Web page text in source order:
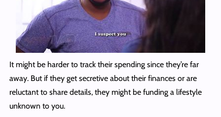
It might be harder to track their spending since they’re far
away. But if they get secretive about their finances or are
reluctant to share details, they might be funding a lifestyle
unknown to you.